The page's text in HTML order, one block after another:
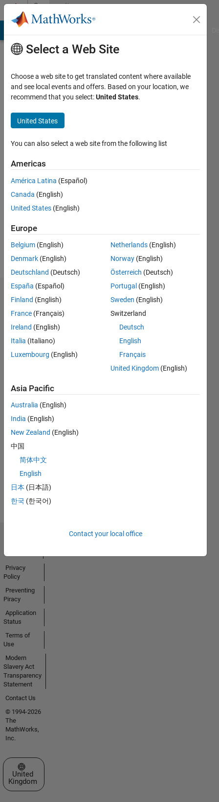
Skip to contentCommunity
Profile
Last
year ago
since
Followers:
No
Badges
Earned
View all
Badges
Select a Web Site
Choose a web site to get translated content where available
and see local events and offers. Based on your location, we
recommend that you select:United States.
United States
You can also select a web site from the following list
Americas
América Latina (Español)
Canada (English)
United States (English)
Europe
Belgium (English)
Denmark (English)
Deutschland (Deutsch)
España (Español)
Finland (English)
France (Français)
Ireland (English)
Italia (Italiano)
Luxembourg (English)
Netherlands (English)
Norway (English)
Österreich (Deutsch)
Portugal (English)
Sweden (English)
Switzerland
Deutsch
English
Français
United Kingdom (English)
Asia Pacific
Australia (English)
India (English)
New Zealand (English)
中国
简体中文
English
日本 (日本語)
한국 (한국어)
Contact your local office
Privacy
Policy
Preventing
Piracy
Application
Status
Terms of
Use
Modern
Slavery Act
Transparency
Statement
Contact Us
© 1994-2026
The
MathWorks,
Inc.
Select a Web Site
United
Kingdom